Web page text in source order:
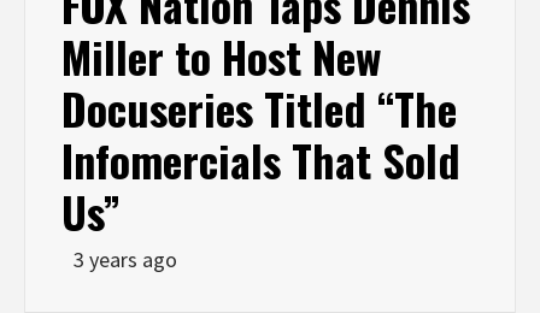
Miller to Host New
Docuseries Titled “The
Infomercials That Sold
Us”
3 years ago